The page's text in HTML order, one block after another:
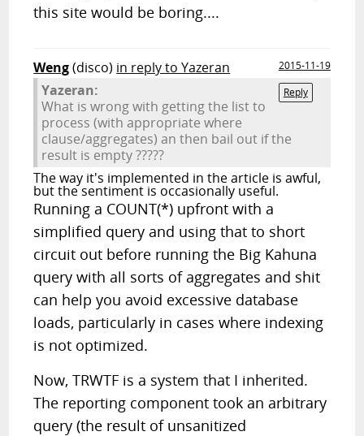
this site would be boring....
Weng(disco) in reply to Yazeran
2015-11-19
Reply
Yazeran:
What is wrong with getting the list to
process (with appropriate where
clause/aggregates) an then bail out if the
result is empty ?????
The way it's implemented in the article is awful,
but the sentiment is occasionally useful.
Running a COUNT(*) upfront with a
simplified query and using that to short
circuit out before running the Big Kahuna
query with all sorts of aggregates and shit
can help you avoid excessive database
loads, particularly in cases where indexing
is not optimized.
Now, TRWTF is a system that I inherited.
The reporting component took an arbitrary
query (the result of unsanitized